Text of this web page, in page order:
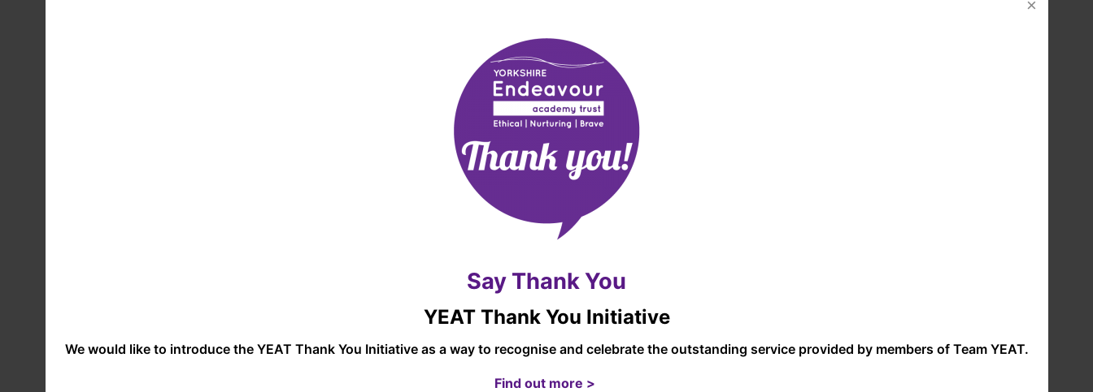
OUR STAFF
cultures. One unit of art is delivered per term.
Each child produces an Arts Log which is a sketchbook that also enables the child to link
across the Art forms. Lessons focus on exploration and experimentation, skill and
knowledge development, evaluation of the work of others as well as themselves, cultural
contexts and imagination and creativity.
work; this may be individual or collaborative in a range of scales.
Creative risks, mistakes and mess are encouraged!
of our art approach is children love expressing themselves through a range of
Say Thank You
YEAT Thank You Initiative
We would like to introduce the YEAT Thank You Initiative as a way to recognise and celebrate the outstanding service provided by members of Team YEAT.
Find out more >